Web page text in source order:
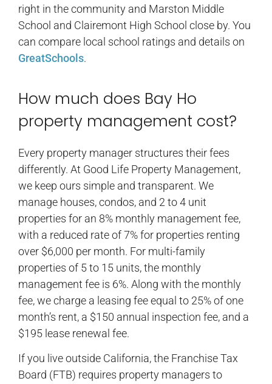
right in the community and Marston Middle
School and Clairemont High School close by. You
can compare local school ratings and details on
GreatSchools.
How much does Bay Ho
property management cost?
Every property manager structures their fees
differently. At Good Life Property Management,
we keep ours simple and transparent. We
manage houses, condos, and 2 to 4 unit
properties for an 8% monthly management fee,
with a reduced rate of 7% for properties renting
over $6,000 per month. For multi-family
properties of 5 to 15 units, the monthly
management fee is 6%. Along with the monthly
fee, we charge a leasing fee equal to 25% of one
month’s rent, a $150 annual inspection fee, and a
$195 lease renewal fee.
If you live outside California, the Franchise Tax
Board (FTB) requires property managers to